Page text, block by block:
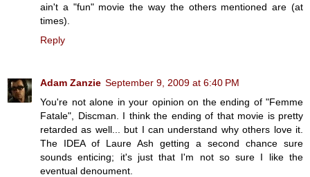
ain't a "fun" movie the way the others mentioned are (at
times).
Reply
Adam Zanzie September 9, 2009 at 6:40 PM
You're not alone in your opinion on the ending of "Femme
Fatale", Discman. I think the ending of that movie is pretty
retarded as well... but I can understand why others love it.
The IDEA of Laure Ash getting a second chance sure
sounds enticing; it's just that I'm not so sure I like the
eventual denoument.